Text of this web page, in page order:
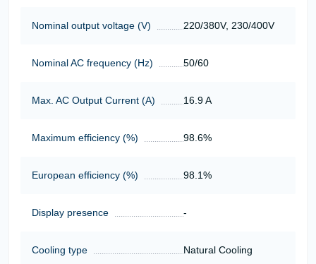
Nominal output voltage (V) 220/380V, 230/400V
Nominal AC frequency (Hz) 50/60
Max. AC Output Current (A) 16.9 A
Maximum efficiency (%) 98.6%
European efficiency (%) 98.1%
Display presence -
Cooling type Natural Cooling